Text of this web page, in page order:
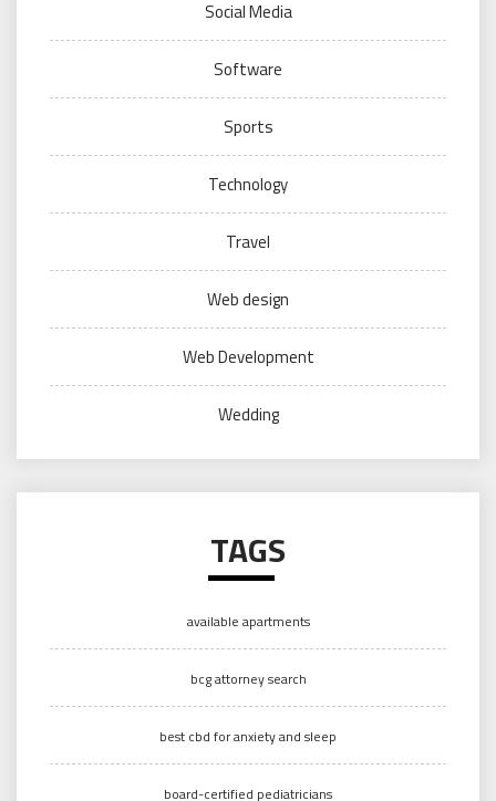
Social Media
Software
Sports
Technology
Travel
Web design
Web Development
Wedding
TAGS
available apartments
bcg attorney search
best cbd for anxiety and sleep
board-certified pediatricians